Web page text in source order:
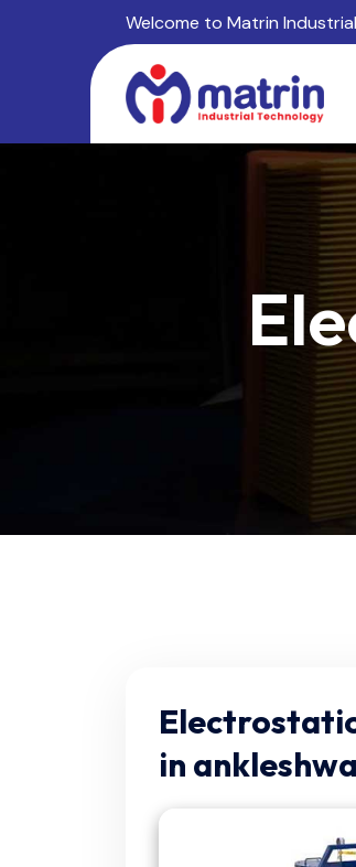
Welcome to Matrin
in